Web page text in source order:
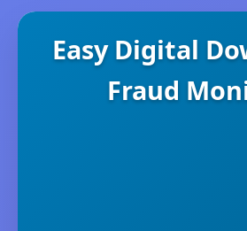
Easy Digital
Fraud